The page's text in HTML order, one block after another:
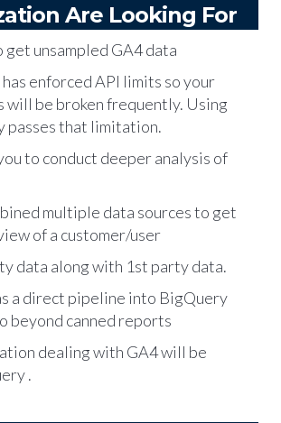
Are Looking For
unsampled GA4 data
enforced API limits so your
will be broken frequently. Using
passes that limitation.
to conduct deeper analysis of
multiple data sources to get
of a customer/user
data along with 1st party data.
a direct pipeline into BigQuery
beyond canned reports
dealing with GA4 will be
.